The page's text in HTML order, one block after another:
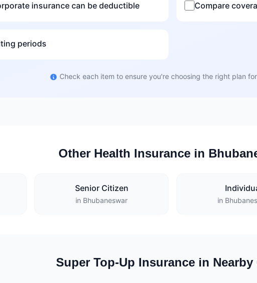
insurance can be deductible Compare
periods
Check each item to ensure you're choosing the right plan
Other Health Insurance in
Senior Citizen
in Bhubaneswar in
Super Top-Up Insurance in Nearby